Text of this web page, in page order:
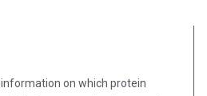
on which protein